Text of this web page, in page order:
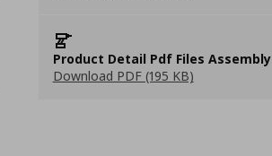
Product Detail Pdf Files Assembly
Download PDF (195 KB)